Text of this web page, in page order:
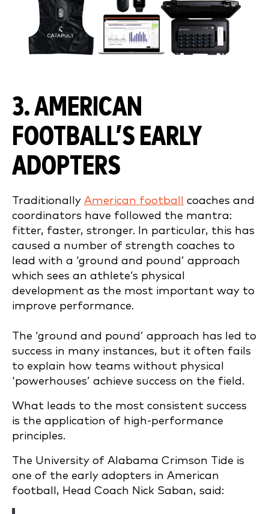
3. AMERICAN
FOOTBALL’S EARLY
ADOPTERS
Traditionally American football
coaches and
coordinators have followed the mantra:
fitter, faster, stronger. In particular, this has
caused a number of strength coaches to
lead with a ‘ground and pound’ approach
which sees an athlete’s physical
development as the most important way to
improve performance.
The ‘ground and pound’ approach has led to
success in many instances, but it often fails
to explain how teams without physical
‘powerhouses’ achieve success on the field.
What leads to the most consistent success
is the application of high-performance
principles.
The University of Alabama Crimson Tide is
one of the early adopters in American
football, Head Coach Nick Saban, said: